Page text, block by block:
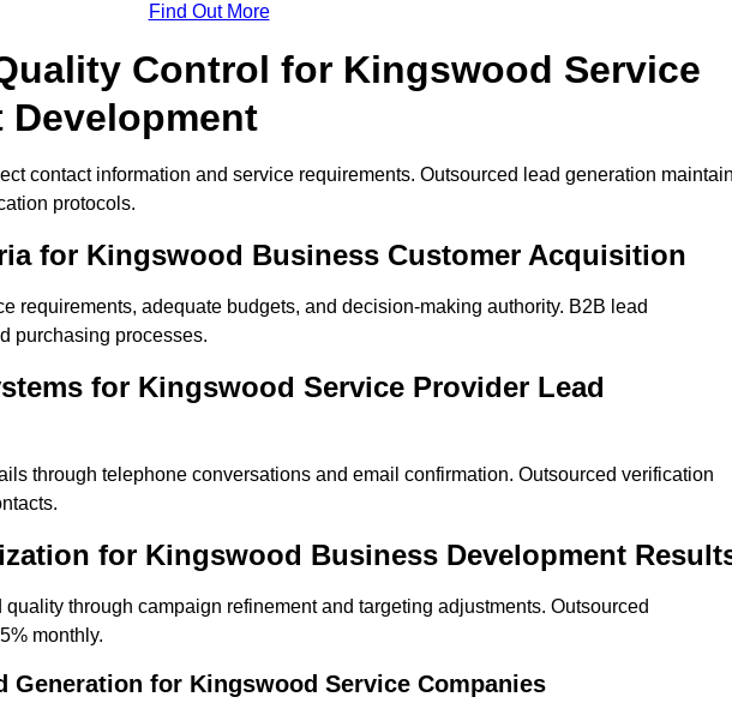
Find Out More
Control for Kingswood Service
Development
contact information and service requirements. Outsourced lead generation
protocols.
for Kingswood Business Customer Acquisition
requirements, adequate budgets, and decision-making authority. B2B lead
purchasing processes.
for Kingswood Service Provider Lead
through telephone conversations and email confirmation. Outsourced verification
for Kingswood Business Development
through campaign refinement and targeting adjustments. Outsourced
monthly.
Generation for Kingswood Service Companies